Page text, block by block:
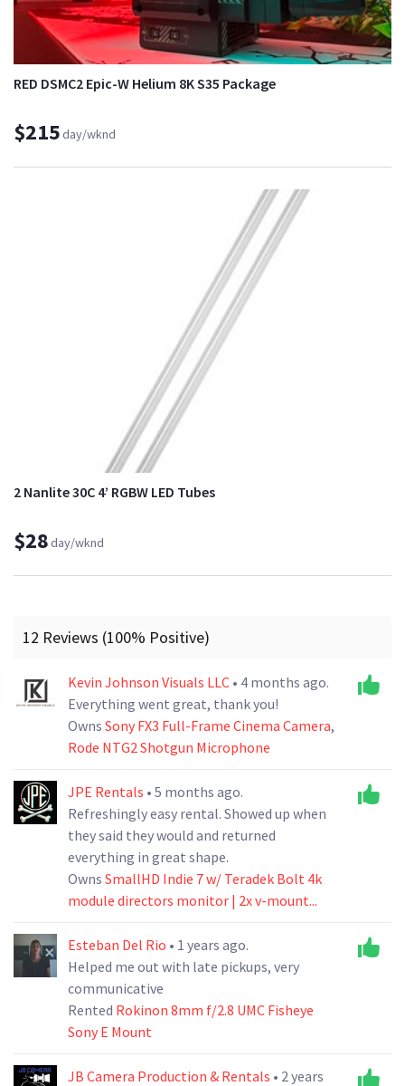
RED DSMC2 Epic-W Helium 8K S35 Package
$215day/wknd
2 Nanlite 30C 4’ RGBW LED Tubes
$28day/wknd
12 Reviews (100% Positive)
Kevin Johnson Visuals LLC • 4 months ago.
Everything went great, thank you!
Owns Sony FX3 Full-Frame Cinema Camera,
Rode NTG2 Shotgun Microphone
JPE Rentals • 5 months ago.
Refreshingly easy rental. Showed up when
they said they would and returned
everything in great shape.
Owns SmallHD Indie 7 w/ Teradek Bolt 4k
module directors monitor | 2x v-mount...
Esteban Del Rio • 1 years ago.
Helped me out with late pickups, very
communicative
Rented Rokinon 8mm f/2.8 UMC Fisheye
Sony E Mount
JB Camera Production & Rentals • 2 years